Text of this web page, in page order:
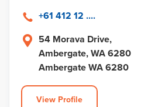
54 Morava Drive,
Ambergate, WA 6280
Ambergate WA 6280
+61 412 12 ....
View Profile